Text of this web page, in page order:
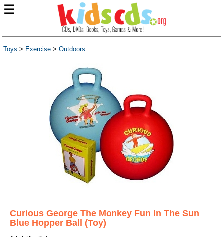
☰
Toys > Exercise > Outdoors
Curious George The Monkey Fun In The Sun
Blue Hopper Ball (Toy)